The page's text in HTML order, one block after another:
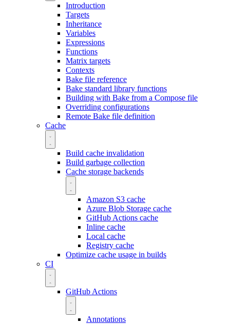
Introduction
Targets
Inheritance
Variables
Expressions
Functions
Matrix targets
Contexts
Bake file reference
Bake standard library functions
Building with Bake from a Compose file
Overriding configurations
Remote Bake file definition
Cache
Build cache invalidation
Build garbage collection
Cache storage backends
Amazon S3 cache
Azure Blob Storage cache
GitHub Actions cache
Inline cache
Local cache
Registry cache
Optimize cache usage in builds
CI
GitHub Actions
Annotations